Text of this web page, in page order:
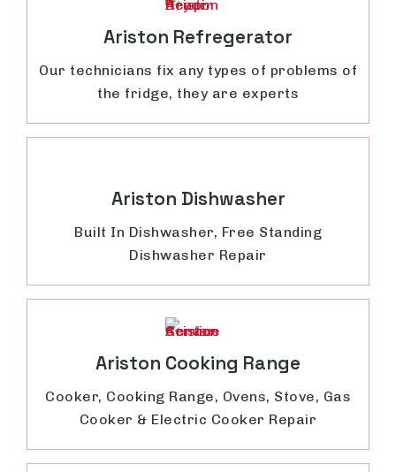
Ariston Refregerator
Our technicians fix any types of problems of
the fridge, they are experts
Ariston Dishwasher
Built In Dishwasher, Free Standing
Dishwasher Repair
Ariston Cooking Range
Cooker, Cooking Range, Ovens, Stove, Gas
Cooker & Electric Cooker Repair